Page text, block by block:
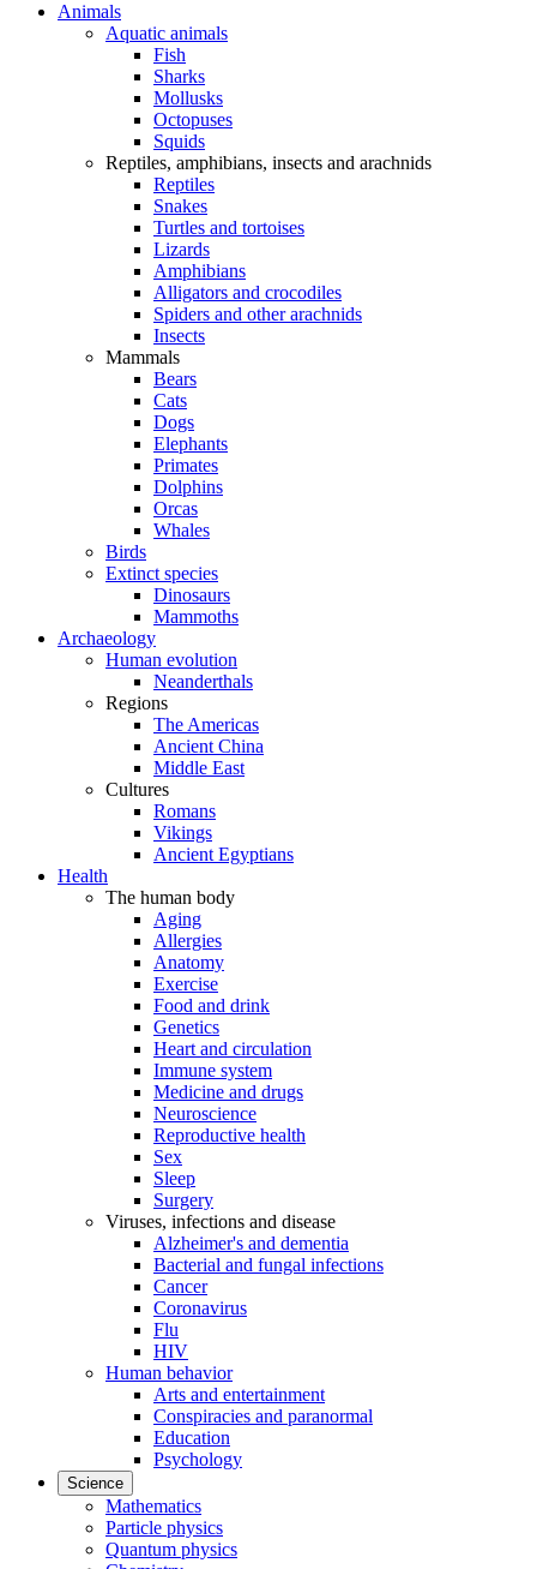
Animals
Aquatic animals
Fish
Sharks
Mollusks
Octopuses
Squids
Reptiles, amphibians, insects and arachnids
Reptiles
Snakes
Turtles and tortoises
Lizards
Amphibians
Alligators and crocodiles
Spiders and other arachnids
Insects
Mammals
Bears
Cats
Dogs
Elephants
Primates
Dolphins
Orcas
Whales
Birds
Extinct species
Dinosaurs
Mammoths
Archaeology
Human evolution
Neanderthals
Regions
The Americas
Ancient China
Middle East
Cultures
Romans
Vikings
Ancient Egyptians
Health
The human body
Aging
Allergies
Anatomy
Exercise
Food and drink
Genetics
Heart and circulation
Immune system
Medicine and drugs
Neuroscience
Reproductive health
Sex
Sleep
Surgery
Viruses, infections and disease
Alzheimer's and dementia
Bacterial and fungal infections
Cancer
Coronavirus
Flu
HIV
Human behavior
Arts and entertainment
Conspiracies and paranormal
Education
Psychology
Science
Mathematics
Particle physics
Quantum physics